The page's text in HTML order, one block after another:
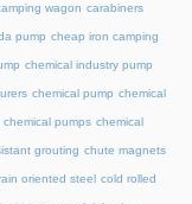
wagon carabiners
pump cheap iron camping
chemical industry pump
chemical pump chemical
chemical pumps chemical
grouting chute magnets
oriented steel cold rolled